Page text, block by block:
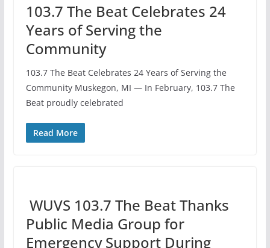
103.7 The Beat Celebrates 24
Years of Serving the
Community
103.7 The Beat Celebrates 24 Years of Serving the
Community Muskegon, MI — In February, 103.7 The
Beat proudly celebrated
Read More
️ WUVS 103.7 The Beat Thanks
Public Media Group for
Emergency Support During